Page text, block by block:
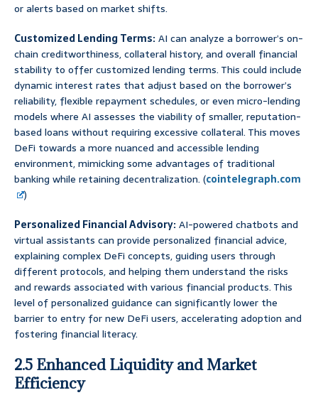
or alerts based on market shifts.
Customized Lending Terms:AI can analyze a borrower’s on-
chain creditworthiness, collateral history, and overall financial
stability to offer customized lending terms. This could include
dynamic interest rates that adjust based on the borrower’s
reliability, flexible repayment schedules, or even micro-lending
models where AI assesses the viability of smaller, reputation-
based loans without requiring excessive collateral. This moves
DeFi towards a more nuanced and accessible lending
environment, mimicking some advantages of traditional
banking while retaining decentralization. (cointelegraph.com
)
Personalized Financial Advisory:AI-powered chatbots and
virtual assistants can provide personalized financial advice,
explaining complex DeFi concepts, guiding users through
different protocols, and helping them understand the risks
and rewards associated with various financial products. This
level of personalized guidance can significantly lower the
barrier to entry for new DeFi users, accelerating adoption and
fostering financial literacy.
2.5 Enhanced Liquidity and Market
Efficiency